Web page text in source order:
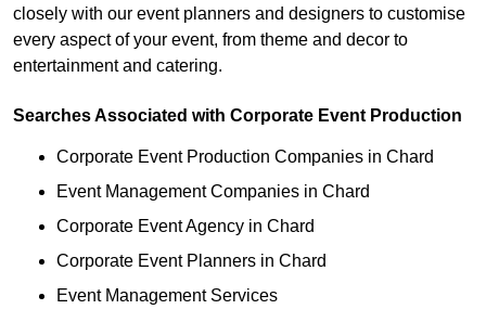
closely with our event planners and designers to customise
every aspect of your event, from theme and decor to
entertainment and catering.
Searches Associated with Corporate Event Production
Corporate Event Production Companies in Chard
Event Management Companies in Chard
Corporate Event Agency in Chard
Corporate Event Planners in Chard
Event Management Services